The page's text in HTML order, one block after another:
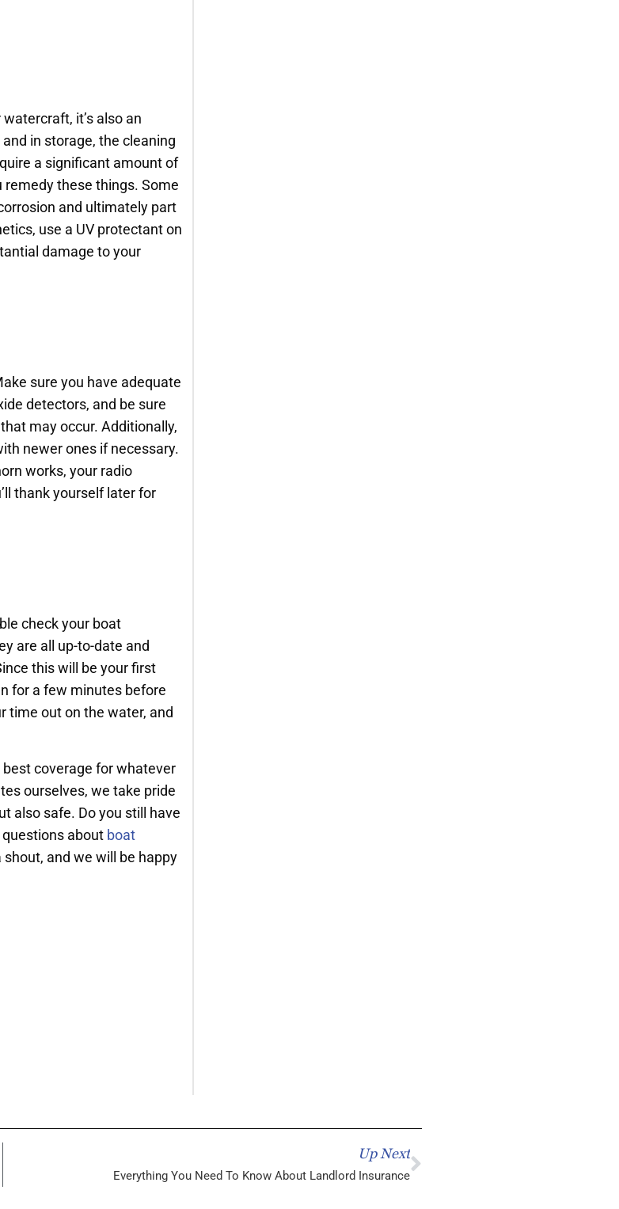
it’s also an
in storage, the cleaning
a significant amount of
remedy these things. Some
and ultimately part
use a UV protectant on
damage to your
sure you have adequate
detectors, and be sure
may occur. Additionally,
newer ones if necessary.
works, your radio
thank yourself later for
check your boat
are all up-to-date and
this will be your first
for a few minutes before
time out on the water, and
coverage for whatever
ourselves, we take pride
also safe. Do you still have
about boat
and we will be happy
Up Next
Everything You Need To Know About Landlord Insurance